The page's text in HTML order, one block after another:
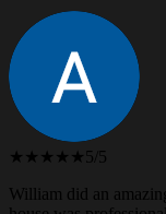
★★★★★ 5/5
William did an